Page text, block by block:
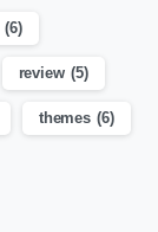
(6)
review (5)
themes (6)